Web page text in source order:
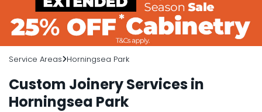
Service Areas Horningsea Park
Custom Joinery Services in
Horningsea Park